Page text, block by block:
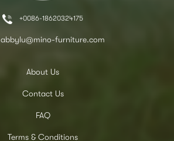
+0086-18620324175
abbylu@mino-furniture.com
About Us
Contact Us
FAQ
Terms & Conditions